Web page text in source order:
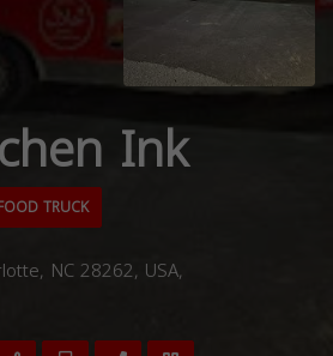
Ink
TRUCK
NC 28262, USA,